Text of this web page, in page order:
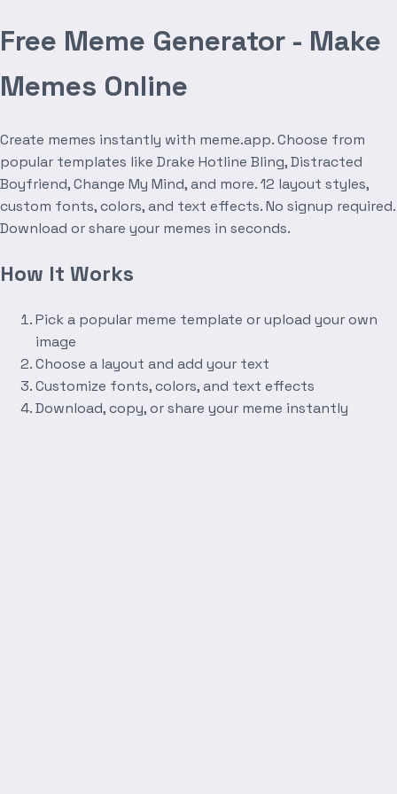
Free Meme Generator - Make
Memes Online
Create memes instantly with meme.app. Choose from
popular templates like Drake Hotline Bling, Distracted
Boyfriend, Change My Mind, and more. 12 layout styles,
custom fonts, colors, and text effects. No signup required.
Download or share your memes in seconds.
How It Works
Pick a popular meme template or upload your own
image
Choose a layout and add your text
Customize fonts, colors, and text effects
Download, copy, or share your meme instantly